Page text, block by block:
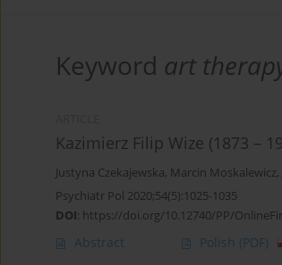
Keyword art
Kazimierz Filip Wize (1873 –
Justyna Czekajewska, Marcin Moskalewicz,
Psychiatr Pol 2020;54(5):1025-1035
DOI: https://doi.org/10.12740/PP/
Abstract Polish (PDF)